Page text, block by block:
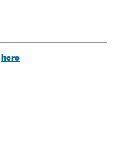
here